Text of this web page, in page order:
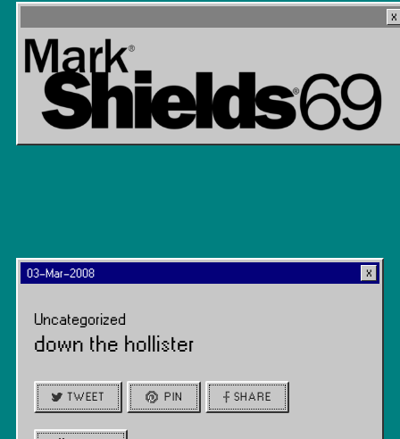
03-Mar-2008
Uncategorized
down the hollister
TWEET PIN SHARE